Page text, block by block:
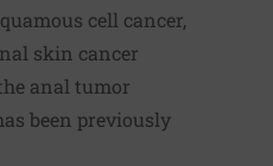
cell cancer,
skin cancer
anal tumor
been previously